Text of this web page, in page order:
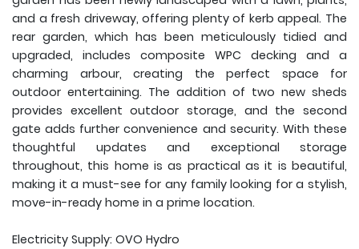
and a fresh driveway, offering plenty of kerb appeal. The
rear garden, which has been meticulously tidied and
upgraded, includes composite WPC decking and a
charming arbour, creating the perfect space for
outdoor entertaining. The addition of two new sheds
provides excellent outdoor storage, and the second
gate adds further convenience and security. With these
thoughtful updates and exceptional storage
throughout, this home is as practical as it is beautiful,
making it a must-see for any family looking for a stylish,
move-in-ready home in a prime location.
Electricity Supply: OVO Hydro